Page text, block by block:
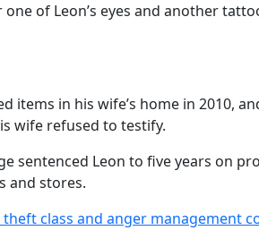
of Leon’s eyes and another
items in his wife’s home in 2010,
wife refused to testify.
sentenced Leon to five years on
and stores.
theft class and anger management